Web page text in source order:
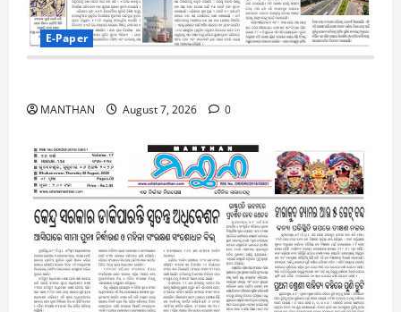
E-Paper
MANTHAN August 7, 2026 0